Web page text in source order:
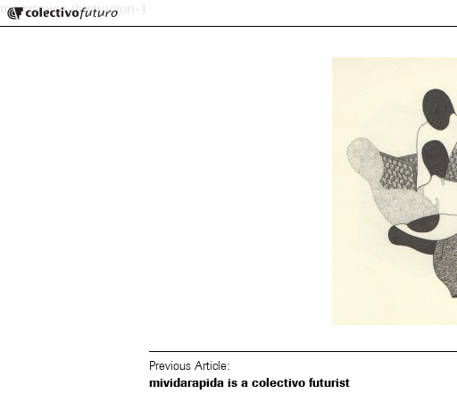
Colectivo Futuro
Music and Visual Arts
monstroise-ilustracion-1
Previous Article:
mividarapida is a colectivo futurist